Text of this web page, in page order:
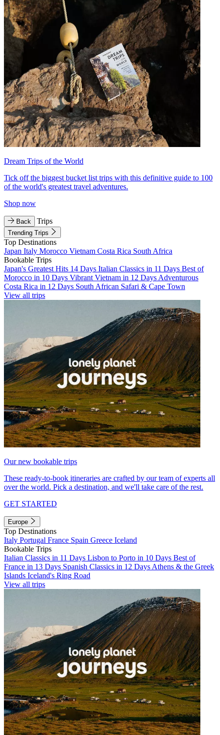
Dream Trips of the World
Tick off the biggest bucket list trips with this definitive guide to 100
of the world's greatest travel adventures.
Shop now
Back Trips
Trending Trips
Top Destinations
Japan Italy Morocco Vietnam Costa Rica South Africa
Bookable Trips
Japan's Greatest Hits 14 Days Italian Classics in 11 Days Best of
Morocco in 10 Days Vibrant Vietnam in 12 Days Adventurous
Costa Rica in 12 Days South African Safari & Cape Town
View all trips
Our new bookable trips
These ready-to-book itineraries are crafted by our team of experts all
over the world. Pick a destination, and we'll take care of the rest.
GET STARTED
Europe
Top Destinations
Italy Portugal France Spain Greece Iceland
Bookable Trips
Italian Classics in 11 Days Lisbon to Porto in 10 Days Best of
France in 13 Days Spanish Classics in 12 Days Athens & the Greek
Islands Iceland's Ring Road
View all trips